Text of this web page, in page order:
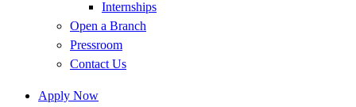
Internships
Open a Branch
Pressroom
Contact Us
Apply Now